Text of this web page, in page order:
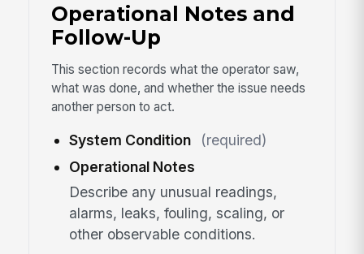
Operational Notes and
Follow-Up
This section records what the operator saw,
what was done, and whether the issue needs
another person to act.
System Condition
(required)
Operational Notes
Describe any unusual readings,
alarms, leaks, fouling, scaling, or
other observable conditions.